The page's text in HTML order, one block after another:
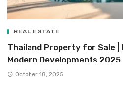
REAL ESTATE
Thailand Property for Sale |
Modern Developments 2025
October 18, 2025